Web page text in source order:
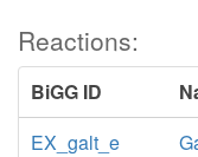
Reactions:
BiGG ID
EX_galt_e